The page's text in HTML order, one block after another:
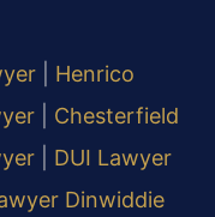
Henrico
Chesterfield
DUI Lawyer
Dinwiddie